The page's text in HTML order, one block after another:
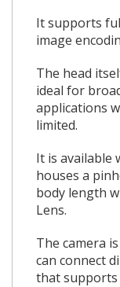
It supports
image
The head
ideal for
applications
limited.
It is available
houses a
body length
Lens.
The camera
can connect
that supports